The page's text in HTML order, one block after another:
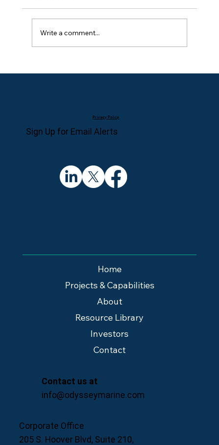
Write a comment...
Sign Up for Email Alerts
Home
Projects & Capabilities
About
Resource Library
Investors
Contact
Contact us at
info@odysseymarine.com
Corporate Office
205 S. Hoover Blvd, Suite 210,
Privacy Policy